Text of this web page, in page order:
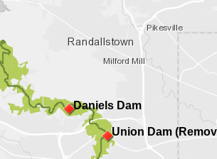
Union Dam
Daniels Dam